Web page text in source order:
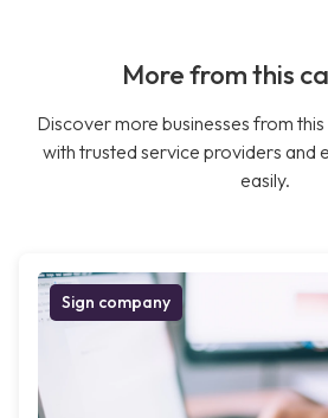
More from this
Discover more businesses from
with trusted service providers and
easily.
Sign company